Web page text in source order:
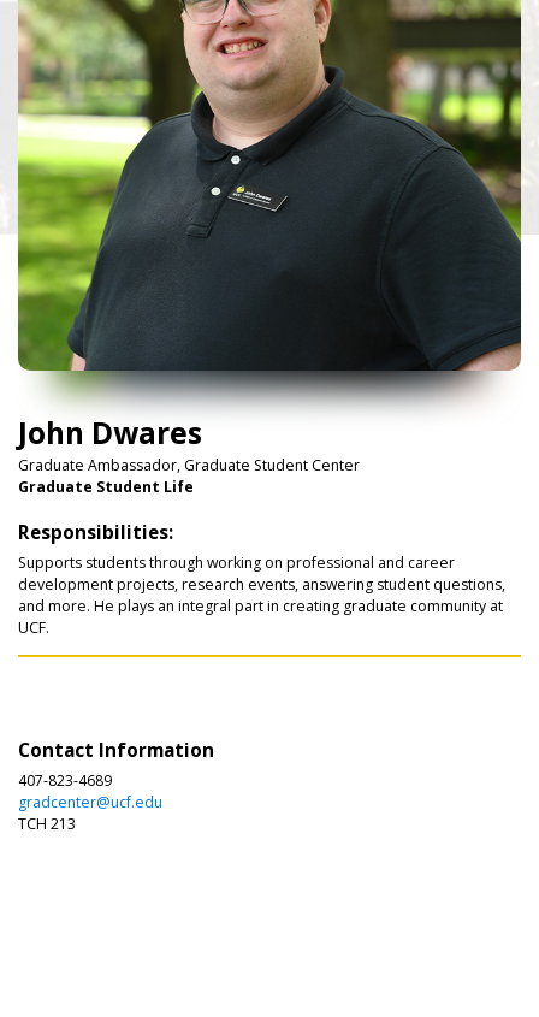
John Dwares
Graduate Ambassador, Graduate Student Center
Graduate Student Life
Responsibilities:
Supports students through working on professional and career
development projects, research events, answering student questions,
and more. He plays an integral part in creating graduate community at
UCF.
Contact Information
407-823-4689
gradcenter@ucf.edu
TCH 213